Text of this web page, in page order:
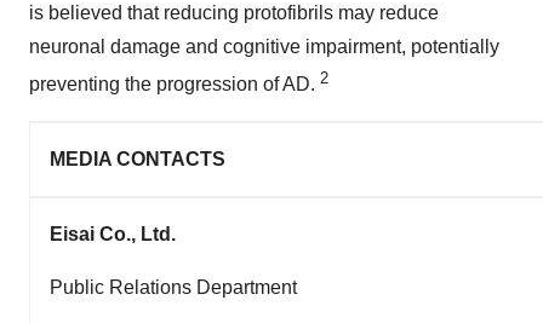
is believed that reducing protofibrils may reduce
neuronal damage and cognitive impairment, potentially
preventing the progression of AD. 2
MEDIA CONTACTS
Eisai Co., Ltd.
Public Relations Department